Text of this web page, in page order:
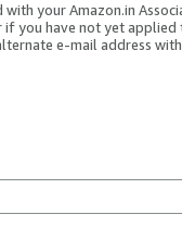
your Amazon.in
if you have not yet applied
e-mail address